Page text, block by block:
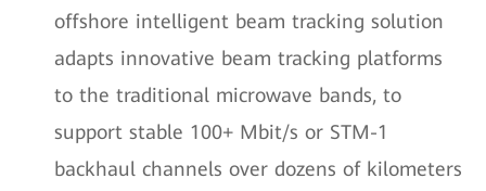
offshore intelligent beam tracking solution
adapts innovative beam tracking platforms
to the traditional microwave bands, to
support stable 100+ Mbit/s or STM-1
backhaul channels over dozens of kilometers